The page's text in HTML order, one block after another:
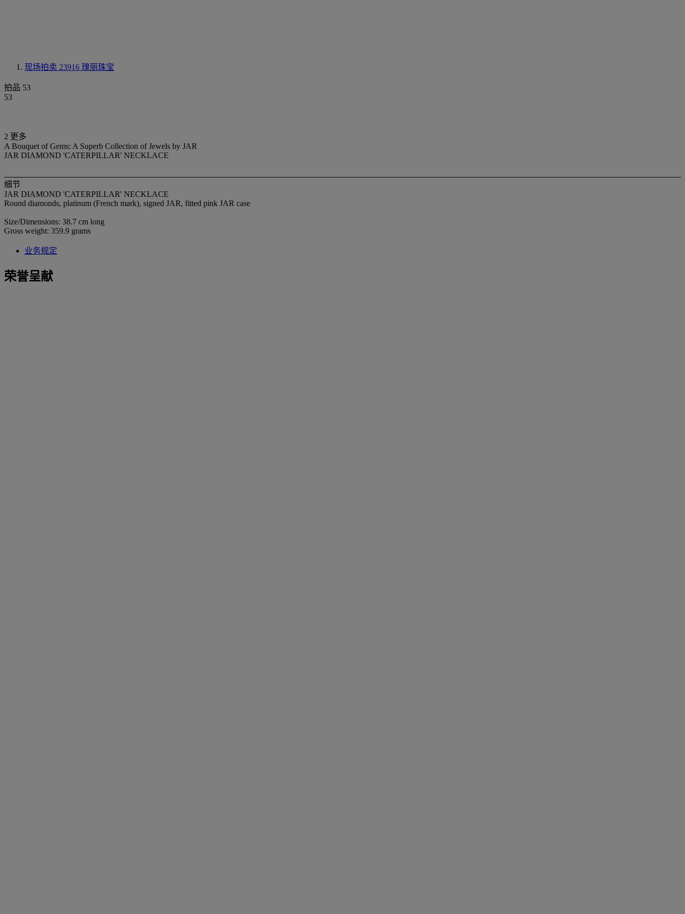
现场拍卖 23916 瑰丽珠宝
拍品 53
53
2 更多
A Bouquet of Gems: A Superb Collection of Jewels by JAR
JAR DIAMOND 'CATERPILLAR' NECKLACE
细节
JAR DIAMOND 'CATERPILLAR' NECKLACE
Round diamonds, platinum (French mark), signed JAR, fitted pink JAR case
Size/Dimensions: 38.7 cm long
Gross weight: 359.9 grams
业务规定
荣誉呈献